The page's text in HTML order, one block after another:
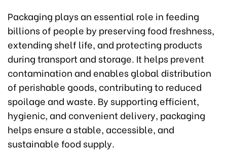
Packaging plays an essential role in feeding
billions of people by preserving food freshness,
extending shelf life, and protecting products
during transport and storage. It helps prevent
contamination and enables global distribution
of perishable goods, contributing to reduced
spoilage and waste. By supporting efficient,
hygienic, and convenient delivery, packaging
helps ensure a stable, accessible, and
sustainable food supply.